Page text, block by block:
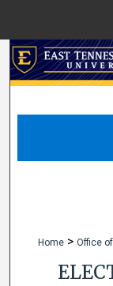
Home > Office